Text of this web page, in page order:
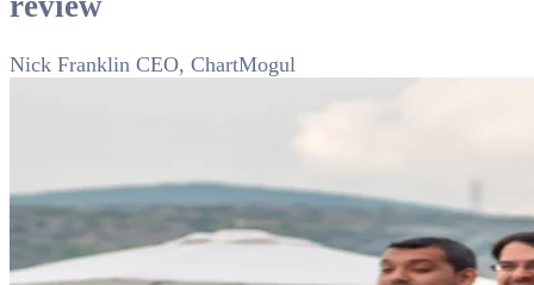
Nick Franklin CEO, ChartMogul